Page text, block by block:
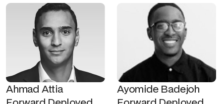
Ahmad Attia
Ayomide Badejoh